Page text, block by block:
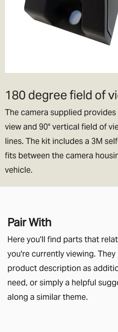
180 degree field of
The camera supplied
view and 90° vertical field of
lines. The kit includes a 3M
fits between the camera
vehicle.
Pair With
Here you'll find parts that
you're currently viewing.
product description as
need, or simply a helpful
along a similar theme.